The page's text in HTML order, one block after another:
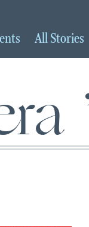
AllStories